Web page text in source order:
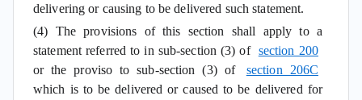
delivering or causing to be delivered such statement.
(4) The provisions of this section shall apply to a
statement referred to in sub-section (3) of section 200
or the proviso to sub-section (3) of
section 206C
which is to be delivered or caused to be delivered for